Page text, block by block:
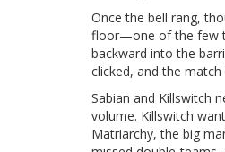
Once the bell rang,
floor—one of the few
backward into the
clicked, and the
Sabian and Killswitch
volume. Killswitch
Matriarchy, the big